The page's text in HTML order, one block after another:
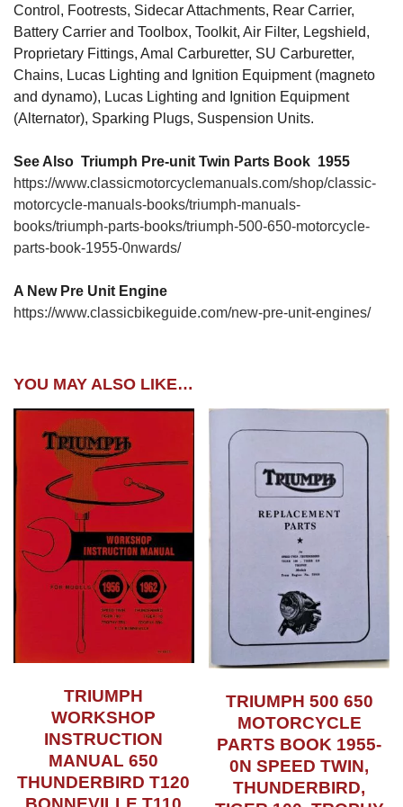
Control, Footrests, Sidecar Attachments, Rear Carrier,
Battery Carrier and Toolbox, Toolkit, Air Filter, Legshield,
Proprietary Fittings, Amal Carburetter, SU Carburetter,
Chains, Lucas Lighting and Ignition Equipment (magneto
and dynamo), Lucas Lighting and Ignition Equipment
(Alternator), Sparking Plugs, Suspension Units.
See Also Triumph Pre-unit Twin Parts Book 1955
https://www.classicmotorcyclemanuals.com/shop/classic-
motorcycle-manuals-books/triumph-manuals-
books/triumph-parts-books/triumph-500-650-motorcycle-
parts-book-1955-0nwards/
A New Pre Unit Engine
https://www.classicbikeguide.com/new-pre-unit-engines/
YOU MAY ALSO LIKE…
TRIUMPH
WORKSHOP
INSTRUCTION
MANUAL 650
THUNDERBIRD T120
TRIUMPH 500 650
MOTORCYCLE
PARTS BOOK 1955-
0N SPEED TWIN,
THUNDERBIRD,